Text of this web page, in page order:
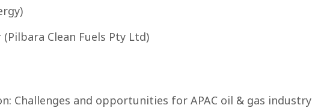
Clean Fuels Pty Ltd)
Challenges and opportunities for APAC oil & gas industry